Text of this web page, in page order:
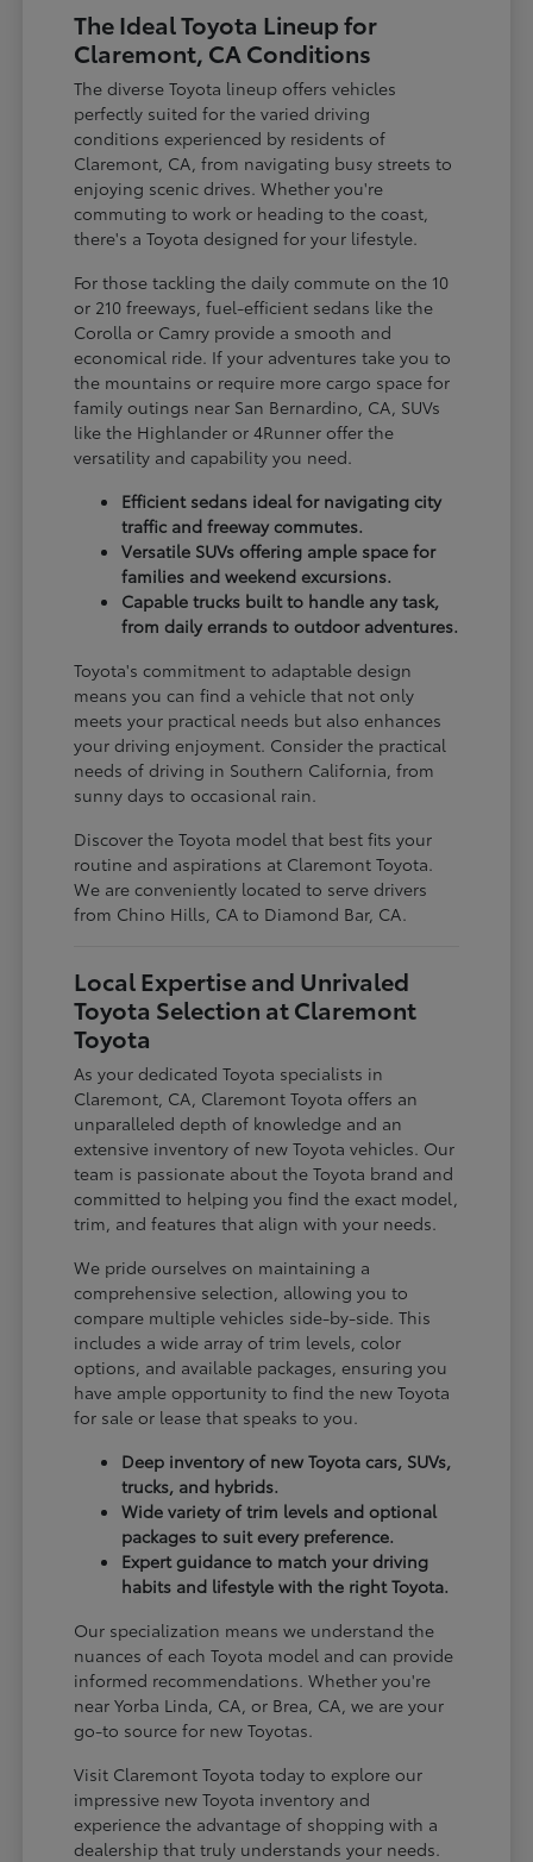
The Ideal Toyota Lineup for
Claremont, CA Conditions
The diverse Toyota lineup offers vehicles
perfectly suited for the varied driving
conditions experienced by residents of
Claremont, CA, from navigating busy streets to
enjoying scenic drives. Whether you're
commuting to work or heading to the coast,
there's a Toyota designed for your lifestyle.
For those tackling the daily commute on the 10
or 210 freeways, fuel-efficient sedans like the
Corolla or Camry provide a smooth and
economical ride. If your adventures take you to
the mountains or require more cargo space for
family outings near San Bernardino, CA, SUVs
like the Highlander or 4Runner offer the
versatility and capability you need.
Efficient sedans ideal for navigating city
traffic and freeway commutes.
Versatile SUVs offering ample space for
families and weekend excursions.
Capable trucks built to handle any task,
from daily errands to outdoor adventures.
Toyota's commitment to adaptable design
means you can find a vehicle that not only
meets your practical needs but also enhances
your driving enjoyment. Consider the practical
needs of driving in Southern California, from
sunny days to occasional rain.
Discover the Toyota model that best fits your
routine and aspirations at Claremont Toyota.
We are conveniently located to serve drivers
from Chino Hills, CA to Diamond Bar, CA.
Local Expertise and Unrivaled
Toyota Selection at Claremont
Toyota
As your dedicated Toyota specialists in
Claremont, CA, Claremont Toyota offers an
unparalleled depth of knowledge and an
extensive inventory of new Toyota vehicles. Our
team is passionate about the Toyota brand and
committed to helping you find the exact model,
trim, and features that align with your needs.
We pride ourselves on maintaining a
comprehensive selection, allowing you to
compare multiple vehicles side-by-side. This
includes a wide array of trim levels, color
options, and available packages, ensuring you
have ample opportunity to find the new Toyota
for sale or lease that speaks to you.
Deep inventory of new Toyota cars, SUVs,
trucks, and hybrids.
Wide variety of trim levels and optional
packages to suit every preference.
Expert guidance to match your driving
habits and lifestyle with the right Toyota.
Our specialization means we understand the
nuances of each Toyota model and can provide
informed recommendations. Whether you're
near Yorba Linda, CA, or Brea, CA, we are your
go-to source for new Toyotas.
Visit Claremont Toyota today to explore our
impressive new Toyota inventory and
experience the advantage of shopping with a
dealership that truly understands your needs.